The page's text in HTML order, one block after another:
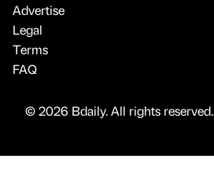
Advertise
Legal
Terms
FAQ
© 2026 Bdaily. All rights reserved.